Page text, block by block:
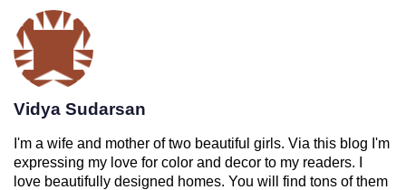
Vidya Sudarsan
I'm a wife and mother of two beautiful girls. Via this blog I'm
expressing my love for color and decor to my readers. I
love beautifully designed homes. You will find tons of them